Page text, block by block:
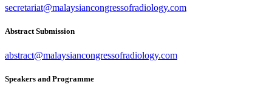
secretariat@malaysiancongressofradiology.com
Abstract Submission
abstract@malaysiancongressofradiology.com
Speakers and Programme